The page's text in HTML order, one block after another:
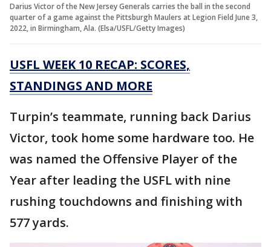
Darius Victor of the New Jersey Generals carries the ball in the second
quarter of a game against the Pittsburgh Maulers at Legion Field June 3,
2022, in Birmingham, Ala. (Elsa/USFL/Getty Images)
USFL WEEK 10 RECAP: SCORES,
STANDINGS AND MORE
Turpin’s teammate, running back Darius
Victor, took home some hardware too. He
was named the Offensive Player of the
Year after leading the USFL with nine
rushing touchdowns and finishing with
577 yards.